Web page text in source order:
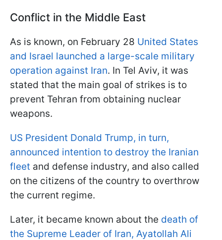
Conflict in the Middle East
As is known, on February 28 United States
and Israel launched a large-scale military
operation against Iran. In Tel Aviv, it was
stated that the main goal of strikes is to
prevent Tehran from obtaining nuclear
weapons.
US President Donald Trump, in turn,
announced intention to destroy the Iranian
fleet and defense industry, and also called
on the citizens of the country to overthrow
the current regime.
Later, it became known about the death of
the Supreme Leader of Iran, Ayatollah Ali